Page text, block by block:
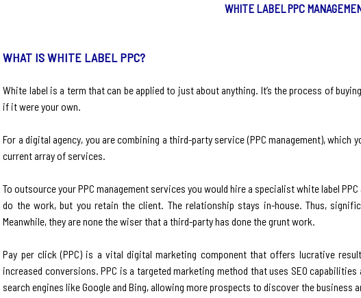
WHITE LABEL PPC
WHAT IS WHITE LABEL PPC?
White label is a term that can be applied to just about anything. It’s the process of
if it were your own.
For a digital agency, you are combining a third-party service (PPC management),
current array of services.
To outsource your PPC management services you would hire a specialist white label
do the work, but you retain the client. The relationship stays in-house. Thus,
Meanwhile, they are none the wiser that a third-party has done the grunt work.
Pay per click (PPC) is a vital digital marketing component that offers lucrative
increased conversions. PPC is a targeted marketing method that uses SEO
search engines like Google and Bing, allowing more prospects to discover the business